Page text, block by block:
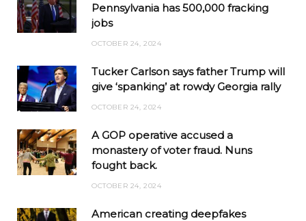
Pennsylvania has 500,000 fracking
jobs
OCTOBER 24, 2024
Tucker Carlson says father Trump will
give ‘spanking’ at rowdy Georgia rally
OCTOBER 24, 2024
A GOP operative accused a
monastery of voter fraud. Nuns
fought back.
OCTOBER 24, 2024
American creating deepfakes